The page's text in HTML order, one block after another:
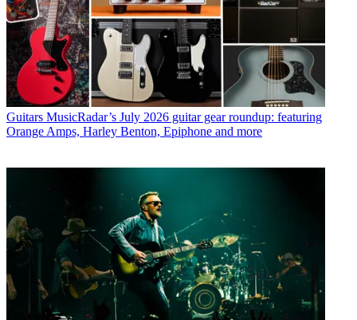
Guitars MusicRadar’s July 2026 guitar gear roundup: featuring
Orange Amps, Harley Benton, Epiphone and more